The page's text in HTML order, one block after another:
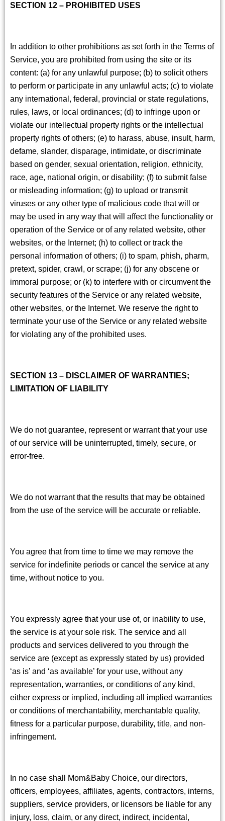
SECTION 12 – PROHIBITED USES
In addition to other prohibitions as set forth in the Terms of
Service, you are prohibited from using the site or its
content: (a) for any unlawful purpose; (b) to solicit others
to perform or participate in any unlawful acts; (c) to violate
any international, federal, provincial or state regulations,
rules, laws, or local ordinances; (d) to infringe upon or
violate our intellectual property rights or the intellectual
property rights of others; (e) to harass, abuse, insult, harm,
defame, slander, disparage, intimidate, or discriminate
based on gender, sexual orientation, religion, ethnicity,
race, age, national origin, or disability; (f) to submit false
or misleading information; (g) to upload or transmit
viruses or any other type of malicious code that will or
may be used in any way that will affect the functionality or
operation of the Service or of any related website, other
websites, or the Internet; (h) to collect or track the
personal information of others; (i) to spam, phish, pharm,
pretext, spider, crawl, or scrape; (j) for any obscene or
immoral purpose; or (k) to interfere with or circumvent the
security features of the Service or any related website,
other websites, or the Internet. We reserve the right to
terminate your use of the Service or any related website
for violating any of the prohibited uses.
SECTION 13 – DISCLAIMER OF WARRANTIES;
LIMITATION OF LIABILITY
We do not guarantee, represent or warrant that your use
of our service will be uninterrupted, timely, secure, or
error-free.
We do not warrant that the results that may be obtained
from the use of the service will be accurate or reliable.
You agree that from time to time we may remove the
service for indefinite periods or cancel the service at any
time, without notice to you.
You expressly agree that your use of, or inability to use,
the service is at your sole risk. The service and all
products and services delivered to you through the
service are (except as expressly stated by us) provided
‘as is’ and ‘as available’ for your use, without any
representation, warranties, or conditions of any kind,
either express or implied, including all implied warranties
or conditions of merchantability, merchantable quality,
fitness for a particular purpose, durability, title, and non-
infringement.
In no case shall Mom&Baby Choice, our directors,
officers, employees, affiliates, agents, contractors, interns,
suppliers, service providers, or licensors be liable for any
injury, loss, claim, or any direct, indirect, incidental,